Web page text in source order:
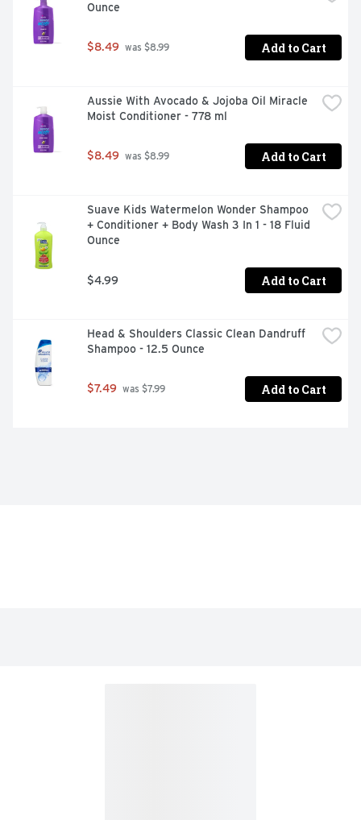
Ounce
$8.49 was $8.99 Add to Cart
Aussie With Avocado & Jojoba Oil Miracle
Moist Conditioner - 778 ml
$8.49 was $8.99 Add to Cart
Suave Kids Watermelon Wonder Shampoo
+ Conditioner + Body Wash 3 In 1 - 18 Fluid
Ounce
$4.99 Add to Cart
Head & Shoulders Classic Clean Dandruff
Shampoo - 12.5 Ounce
$7.49 was $7.99 Add to Cart